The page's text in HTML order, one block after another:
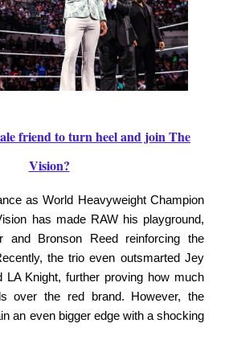
friend to turn heel and join The
Vision?
as World Heavyweight Champion
has made RAW his playground,
and Bronson Reed reinforcing the
the trio even outsmarted Jey
LA Knight, further proving how much
over the red brand. However, the
an even bigger edge with a shocking